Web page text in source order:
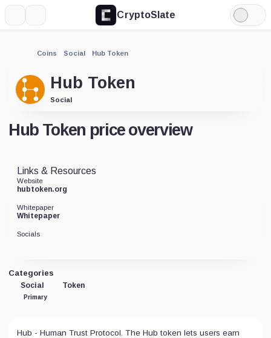
CryptoSlate
Light
Mode
Coins Social Hub Token
Hub Token
Social
Hub Token price overview
Categories
Social
Primary
Token
Hub - Human Trust Protocol. The Hub token lets users earn
Links & Resources
Website
hubtoken.org
Whitepaper
Whitepaper
Socials